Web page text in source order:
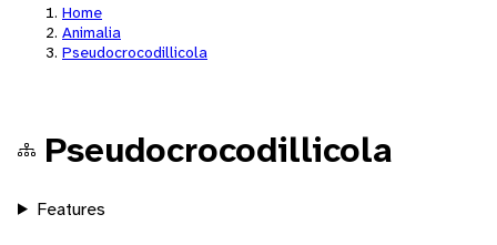
Home
Animalia
Pseudocrocodillicola
Pseudocrocodillicola
Features